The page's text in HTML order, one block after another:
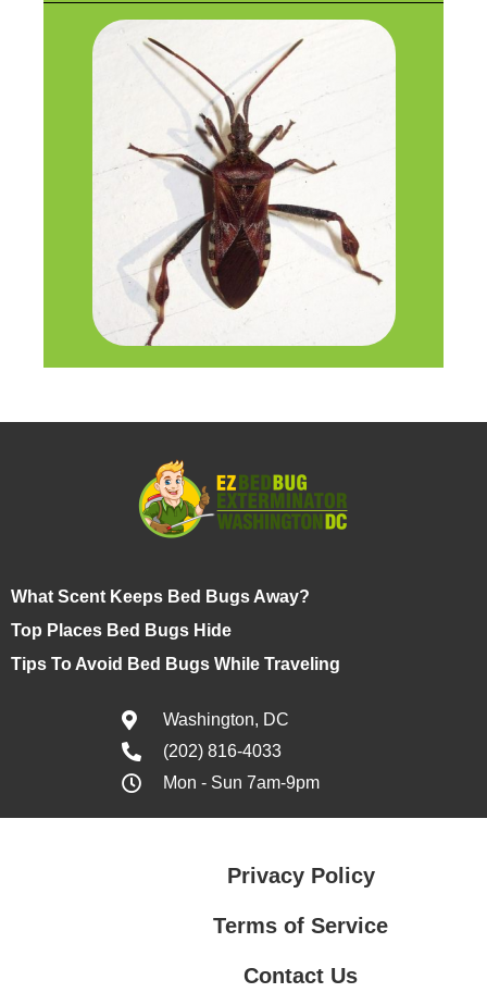
What Scent Keeps Bed Bugs Away?
Top Places Bed Bugs Hide
Tips To Avoid Bed Bugs While Traveling
Washington, DC
(202) 816-4033
Mon - Sun 7am-9pm
Privacy Policy
Terms of Service
Contact Us